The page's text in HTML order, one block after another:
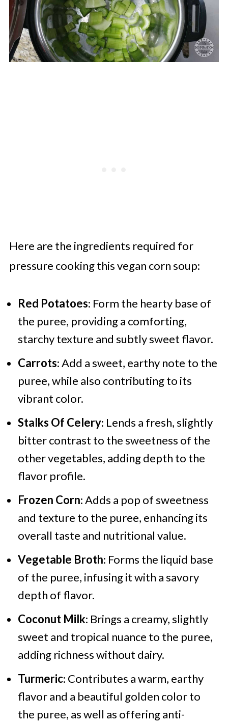
Here are the ingredients required for
pressure cooking this vegan corn soup:
Red Potatoes: Form the hearty base of
the puree, providing a comforting,
starchy texture and subtly sweet flavor.
Carrots: Add a sweet, earthy note to the
puree, while also contributing to its
vibrant color.
Stalks Of Celery: Lends a fresh, slightly
bitter contrast to the sweetness of the
other vegetables, adding depth to the
flavor profile.
Frozen Corn: Adds a pop of sweetness
and texture to the puree, enhancing its
overall taste and nutritional value.
Vegetable Broth: Forms the liquid base
of the puree, infusing it with a savory
depth of flavor.
Coconut Milk: Brings a creamy, slightly
sweet and tropical nuance to the puree,
adding richness without dairy.
Turmeric: Contributes a warm, earthy
flavor and a beautiful golden color to
the puree, as well as offering anti-